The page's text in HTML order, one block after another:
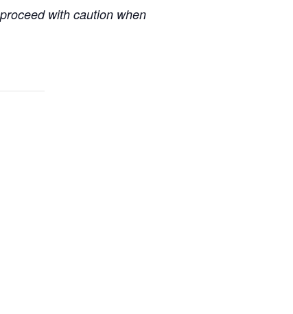
with caution when